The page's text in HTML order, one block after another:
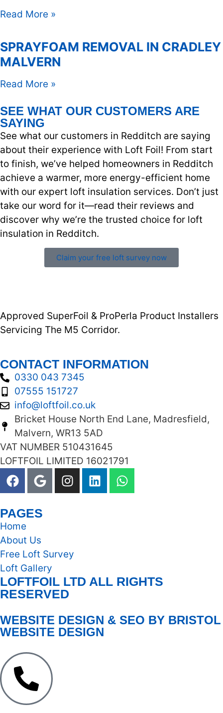
Read More »
SPRAYFOAM REMOVAL IN CRADLEY
MALVERN
Read More »
SEE WHAT OUR CUSTOMERS ARE
SAYING
See what our customers in Redditch are saying
about their experience with Loft Foil! From start
to finish, we’ve helped homeowners in Redditch
achieve a warmer, more energy-efficient home
with our expert loft insulation services. Don’t just
take our word for it—read their reviews and
discover why we’re the trusted choice for loft
insulation in Redditch.
Claim your free loft survey now
Approved SuperFoil & ProPerla Product Installers
Servicing The M5 Corridor.
CONTACT INFORMATION
0330 043 7345
07555 151727
info@loftfoil.co.uk
Bricket House North End Lane, Madresfield,
Malvern, WR13 5AD
VAT NUMBER 510431645
LOFTFOIL LIMITED 16021791
PAGES
Home
About Us
Free Loft Survey
Loft Gallery
LOFTFOIL LTD ALL RIGHTS
RESERVED
WEBSITE DESIGN & SEO BY BRISTOL
WEBSITE DESIGN